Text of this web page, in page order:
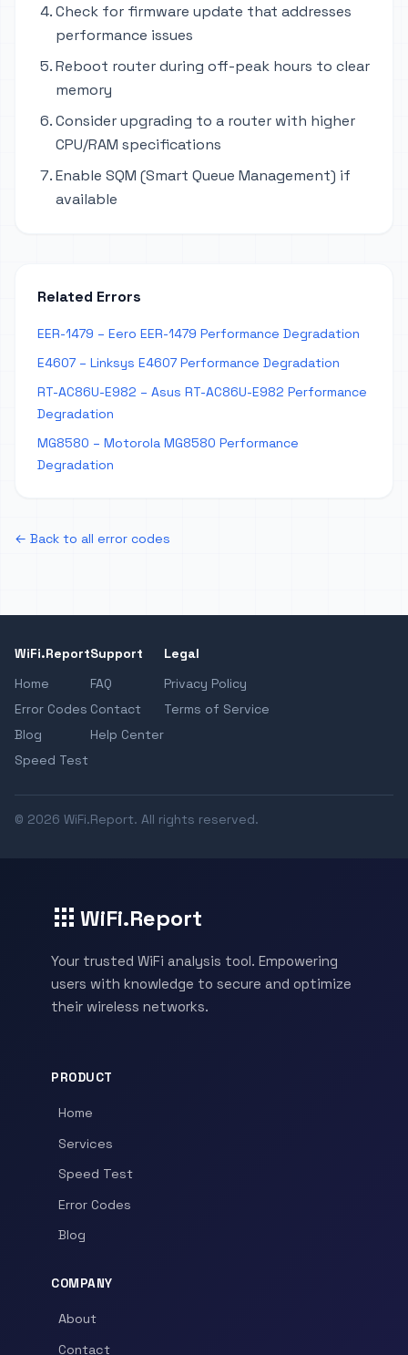
Check for firmware update that addresses
performance issues
Reboot router during off-peak hours to clear
memory
Consider upgrading to a router with higher
CPU/RAM specifications
Enable SQM (Smart Queue Management) if
available
Related Errors
EER-1479 – Eero EER-1479 Performance Degradation
E4607 – Linksys E4607 Performance Degradation
RT-AC86U-E982 – Asus RT-AC86U-E982 Performance
Degradation
MG8580 – Motorola MG8580 Performance
Degradation
← Back to all error codes
WiFi.Report
Home
Error Codes
Blog
Speed Test
Support
FAQ
Contact
Help Center
Legal
Privacy Policy
Terms of Service
© 2026 WiFi.Report. All rights reserved.
WiFi.Report
Your trusted WiFi analysis tool. Empowering
users with knowledge to secure and optimize
their wireless networks.
PRODUCT
Home
Services
Speed Test
Error Codes
Blog
COMPANY
About
Contact